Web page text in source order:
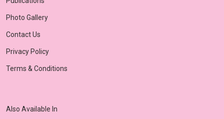
Photo Gallery
Contact Us
Privacy Policy
Terms & Conditions
Also Available In